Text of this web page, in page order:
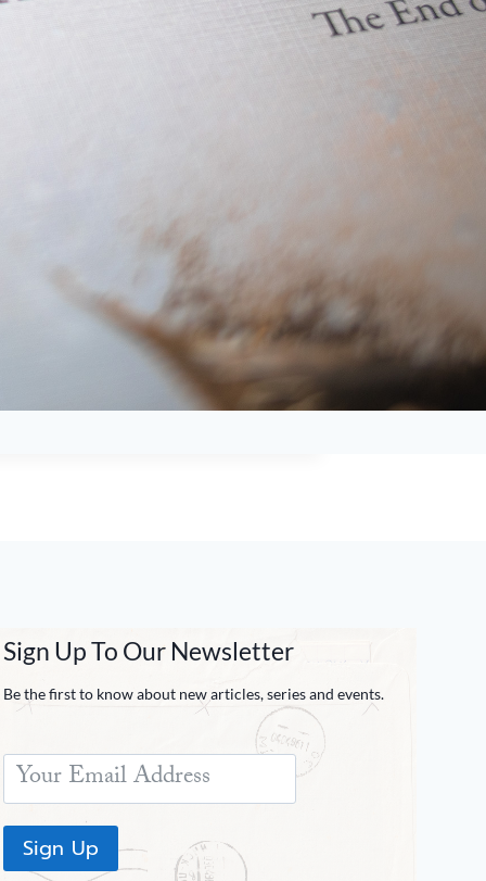
Sign Up To Our Newsletter
Be the first to know about new articles, series and events.
Sign Up